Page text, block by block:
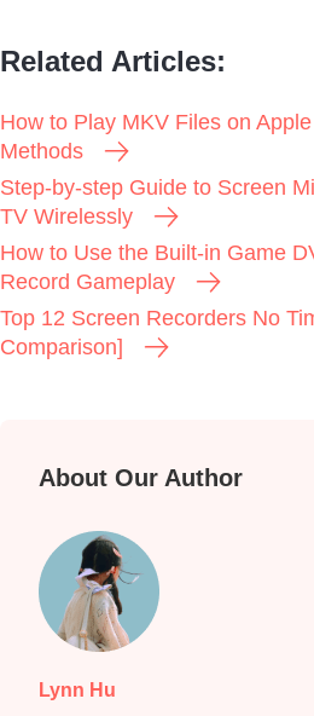
Related Articles:
How to Play MKV Files on
Methods
Step-by-step Guide to Screen
TV Wirelessly
How to Use the Built-in Game
Record Gameplay
Top 12 Screen Recorders No
Comparison]
About Our Author
Lynn Hu